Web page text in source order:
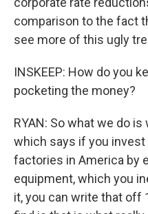
comparison to the fact
see more of this ugly
INSKEEP: How do you
pocketing the money?
RYAN: So what we do
which says if you
factories in America by
equipment, which you
it, you can write that off